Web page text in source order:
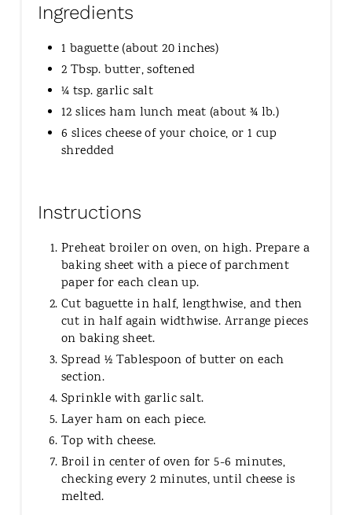
Ingredients
1 baguette (about 20 inches)
2 Tbsp. butter, softened
¼ tsp. garlic salt
12 slices ham lunch meat (about ¾ lb.)
6 slices cheese of your choice, or 1 cup
shredded
Instructions
Preheat broiler on oven, on high. Prepare a
baking sheet with a piece of parchment
paper for each clean up.
Cut baguette in half, lengthwise, and then
cut in half again widthwise. Arrange pieces
on baking sheet.
Spread ½ Tablespoon of butter on each
section.
Sprinkle with garlic salt.
Layer ham on each piece.
Top with cheese.
Broil in center of oven for 5-6 minutes,
checking every 2 minutes, until cheese is
melted.